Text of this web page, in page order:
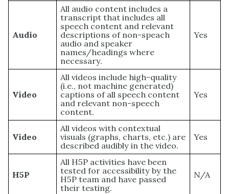
Audio
All audio content includes a
transcript that includes all
speech content and relevant
descriptions of non-speach
audio and speaker
names/headings where
necessary.
Yes
Video
All videos include high-quality
(i.e., not machine generated)
captions of all speech content
and relevant non-speech
content.
Yes
Video
All videos with contextual
visuals (graphs, charts, etc.) are
described audibly in the video.
Yes
H5P
All H5P activities have been
tested for accessibility by the
H5P team and have passed
their testing.
N/A